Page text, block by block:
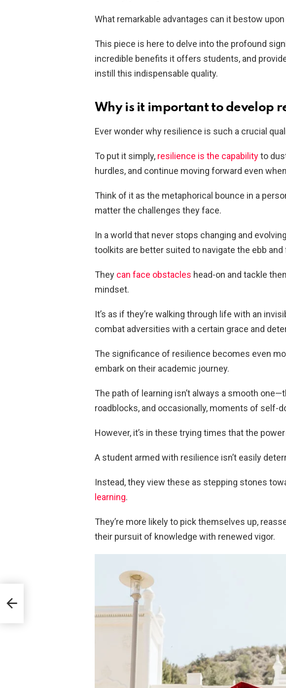
What remarkable advantages can it bestow
This piece is here to delve into the profound
incredible benefits it offers students, and
instill this indispensable quality.
Why is it important to develop
Ever wonder why resilience is such a crucial
To put it simply, resilience is the capabilityto
hurdles, and continue moving forward even
Think of it as the metaphorical bounce in a
matter the challenges they face.
In a world that never stops changing and
toolkits are better suited to navigate the ebb
They can face obstacles head-on and tackle
mindset.
It’s as if they’re walking through life with an
combat adversities with a certain grace and
The significance of resilience becomes even
embark on their academic journey.
The path of learning isn’t always a smooth
roadblocks, and occasionally, moments of self-
However, it’s in these trying times that the
A student armed with resilience isn’t easily
Instead, they view these as stepping stones
learning.
They’re more likely to pick themselves up,
their pursuit of knowledge with renewed vigor.